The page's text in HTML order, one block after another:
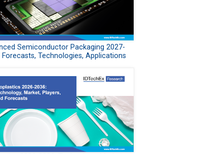
Semiconductor Packaging 2027-
Forecasts, Technologies, Applications